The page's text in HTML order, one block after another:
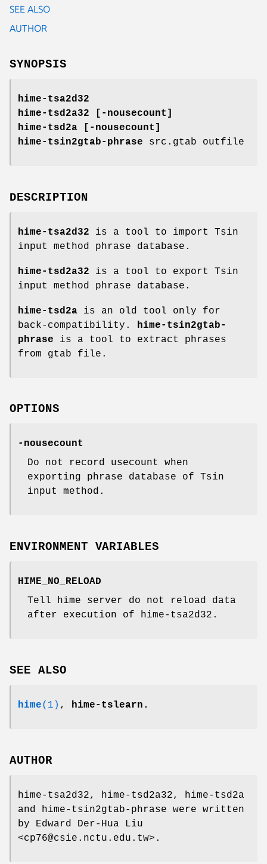
SEE ALSO
AUTHOR
SYNOPSIS
hime-tsa2d32
hime-tsd2a32
[ -nousecount ]
hime-tsd2a
[ -nousecount ]
hime-tsin2gtab-phrase src.gtab outfile
DESCRIPTION
hime-tsa2d32 is a tool to import Tsin
input method phrase database.
hime-tsd2a32 is a tool to export Tsin
input method phrase database.
hime-tsd2a is an old tool only for
back-compatibility.
hime-tsin2gtab-
phrase is a tool to extract phrases
from gtab file.
OPTIONS
-nousecount
Do not record usecount when
exporting phrase database of Tsin
input method.
ENVIRONMENT VARIABLES
HIME_NO_RELOAD
Tell hime server do not reload data
after execution of hime-tsa2d32.
SEE ALSO
hime(1) , hime-tslearn.
AUTHOR
hime-tsa2d32, hime-tsd2a32, hime-tsd2a
and hime-tsin2gtab-phrase were written
by Edward Der-Hua Liu
<cp76@csie.nctu.edu.tw>.